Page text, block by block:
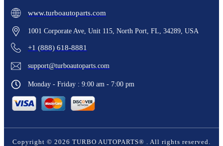
www.turboautoparts.com
1001 Corporate Ave, Unit 115, North Port, FL, 34289, USA
+1 (888) 618-8881
support@turboautoparts.com
Monday - Friday : 9:00 am - 7:00 pm
Copyright © 2026 TURBO AUTOPARTS® . All rights reserved.